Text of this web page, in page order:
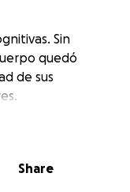
Sin
quedó
de sus
de
que retome la
Share